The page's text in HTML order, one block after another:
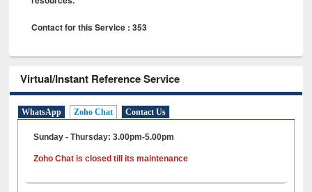
Contact for this Service : 353
Virtual/Instant Reference Service
WhatsApp Zoho Chat Contact Us
Sunday - Thursday: 3.00pm-5.00pm
Zoho Chat is closed till its maintenance